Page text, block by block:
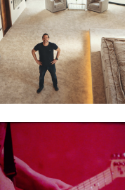
Building Britain's
Superhomes -
Fact Ent for
Channel 4 (Offline
Editor)